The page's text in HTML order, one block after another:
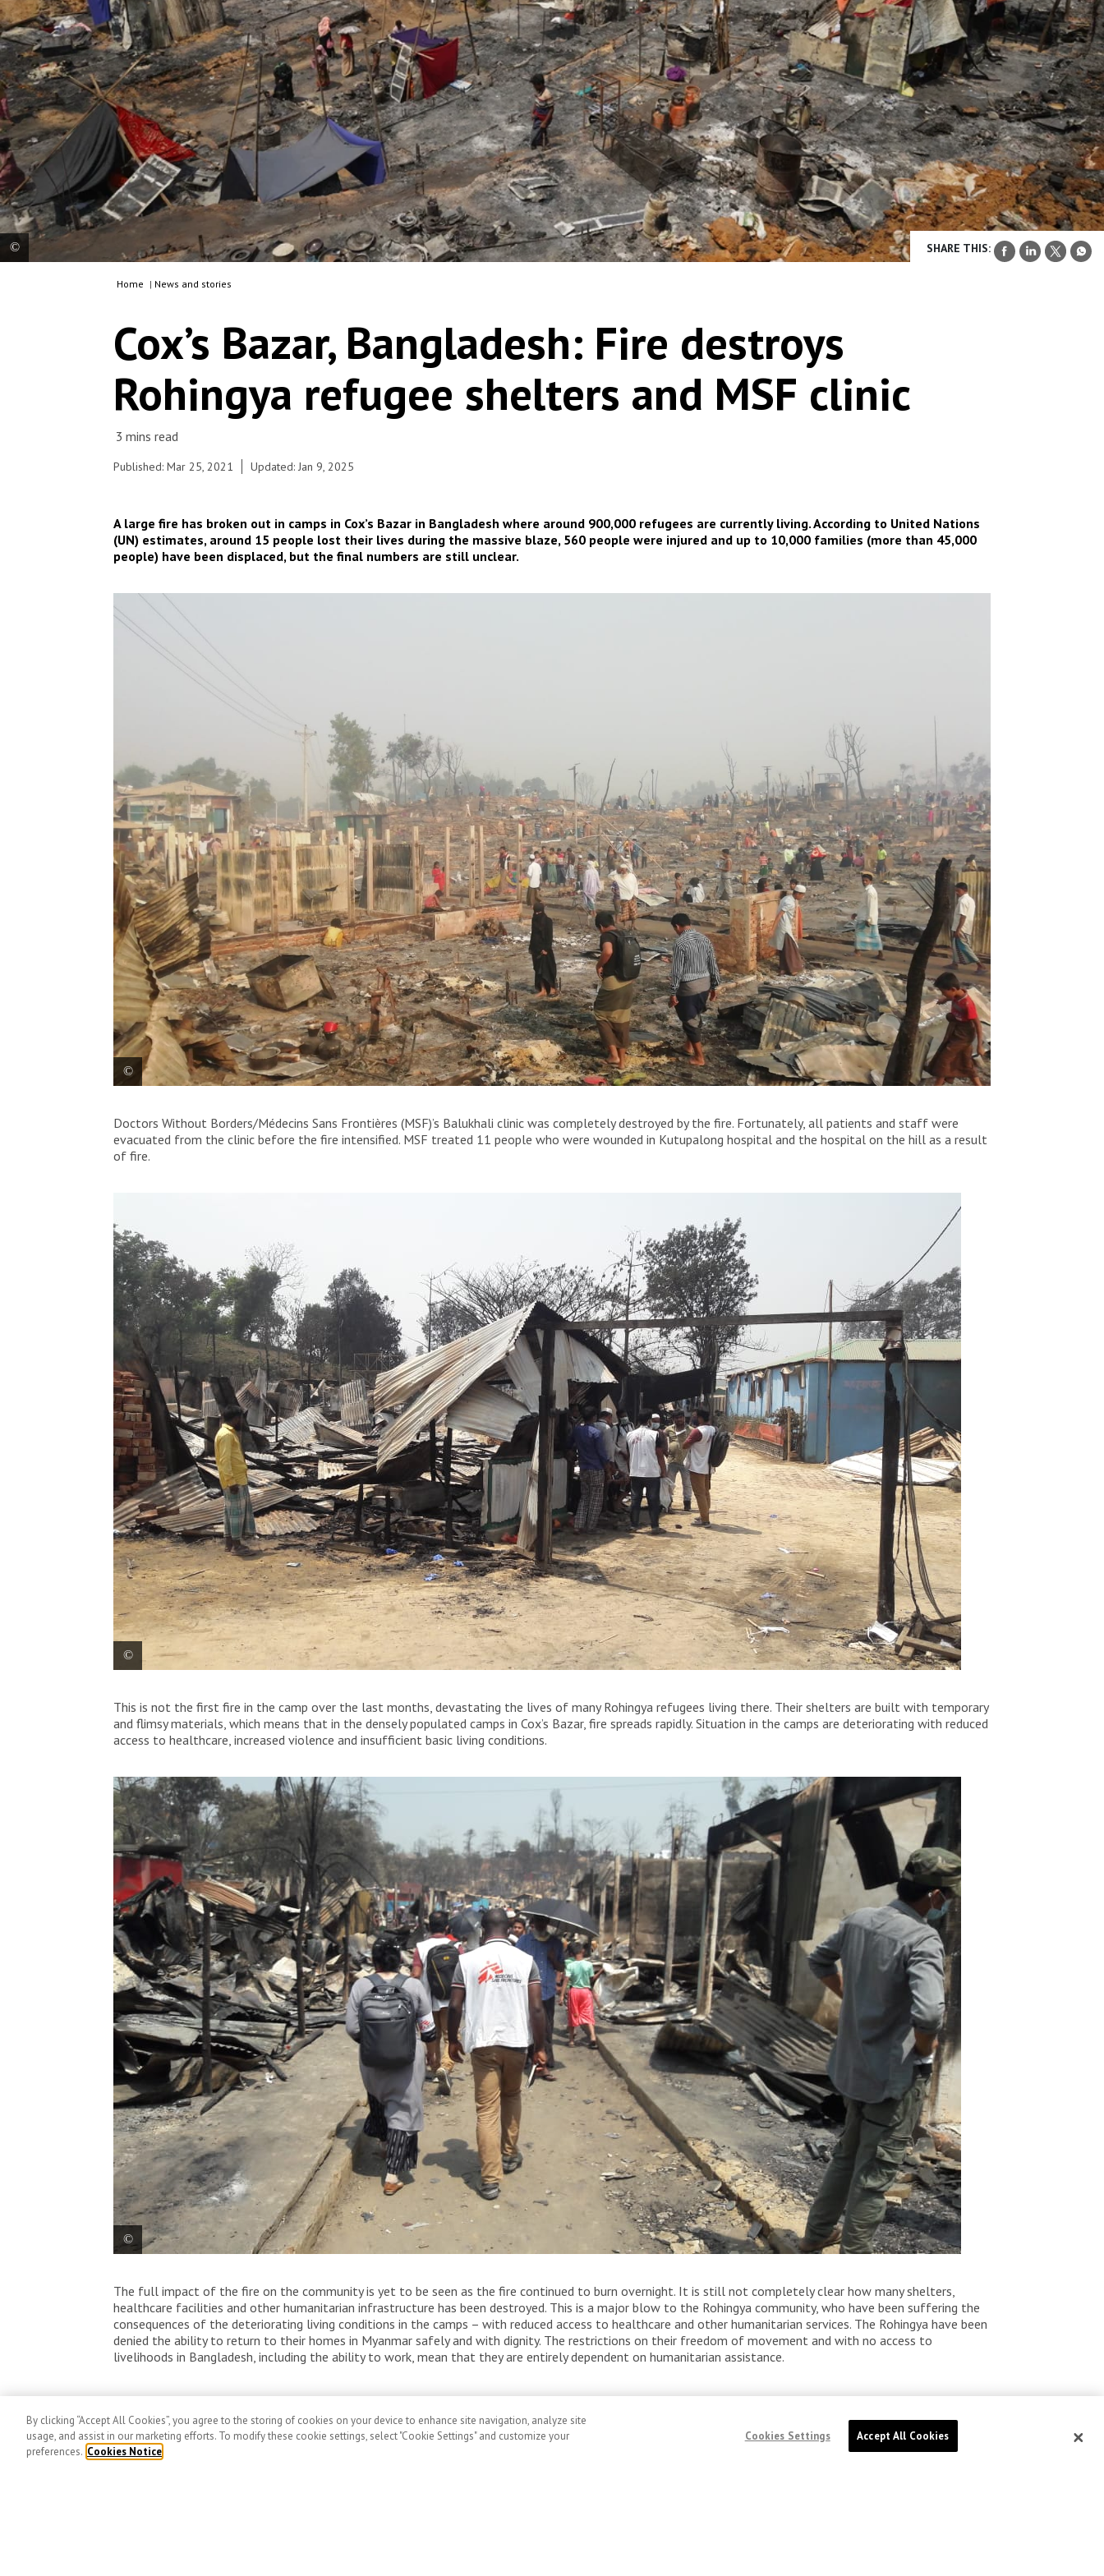
Fire destroyed thousands of shelters in several of
currently around 860,000 Rohingya refugees in
Bangladesh and living conditions for them
deteriorating due to several factors, including
COVID-19 measures.
SHARE THIS:
Home | News and stories
Cox’s Bazar, Bangladesh: Fire destroys
Rohingya refugee shelters and MSF clinic
Published: Mar 25, 2021 Updated: Jan 9, 2025
A large fire has broken out in camps in Cox’s Bazar in Bangladesh where around 900,000 refugees are currently living. According to United Nations
(UN) estimates, around 15 people lost their lives during the massive blaze, 560 people were injured and up to 10,000 families (more than 45,000
people) have been displaced, but the final numbers are still unclear.
People are looking at their destroyed homes in the Camp 9 Area of Cox’s Bazar. This is one of
the most affected areas by the fire in the Rohingya refugee camps.
Doctors Without Borders/Médecins Sans Frontières (MSF)’s Balukhali clinic was completely destroyed by the fire. Fortunately, all patients and staff were
evacuated from the clinic before the fire intensified. MSF treated 11 people who were wounded in Kutupalong hospital and the hospital on the hill as a result
of fire.
Entrance of MSF’s Balukhali clinic after being completely destroyed by the fire that broke out
on March 22, 2021.
This is not the first fire in the camp over the last months, devastating the lives of many Rohingya refugees living there. Their shelters are built with temporary
and flimsy materials, which means that in the densely populated camps in Cox’s Bazar, fire spreads rapidly. Situation in the camps are deteriorating with reduced
access to healthcare, increased violence and insufficient basic living conditions.
One of the MSF teams making a needs assessment the morning after the fire. Thousands of
shelters in various areas of Rohingya refugee camps in Cox’s Bazar, Bangladesh are destroyed.
The full impact of the fire on the community is yet to be seen as the fire continued to burn overnight. It is still not completely clear how many shelters,
healthcare facilities and other humanitarian infrastructure has been destroyed. This is a major blow to the Rohingya community, who have been suffering the
consequences of the deteriorating living conditions in the camps – with reduced access to healthcare and other humanitarian services. The Rohingya have been
denied the ability to return to their homes in Myanmar safely and with dignity. The restrictions on their freedom of movement and with no access to
livelihoods in Bangladesh, including the ability to work, mean that they are entirely dependent on humanitarian assistance.
Related Articles
Bangladesh: Rohingya voices
By clicking “Accept All Cookies”, you agree to the storing of cookies on your device to enhance site navigation, analyze site
usage, and assist in our marketing efforts. To modify these cookie settings, select "Cookie Settings" and customize your
preferences. Cookies Notice
Cookies Settings Accept All Cookies